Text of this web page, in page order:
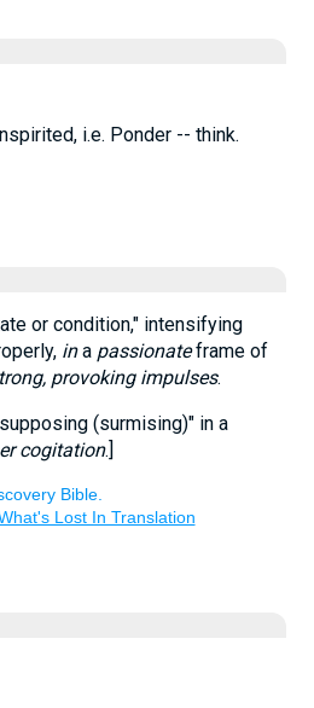
i.e. Ponder -- think.
or condition," intensifying
ina passionateframe of
provoking impulses.
(surmising)" in a
cogitation.]